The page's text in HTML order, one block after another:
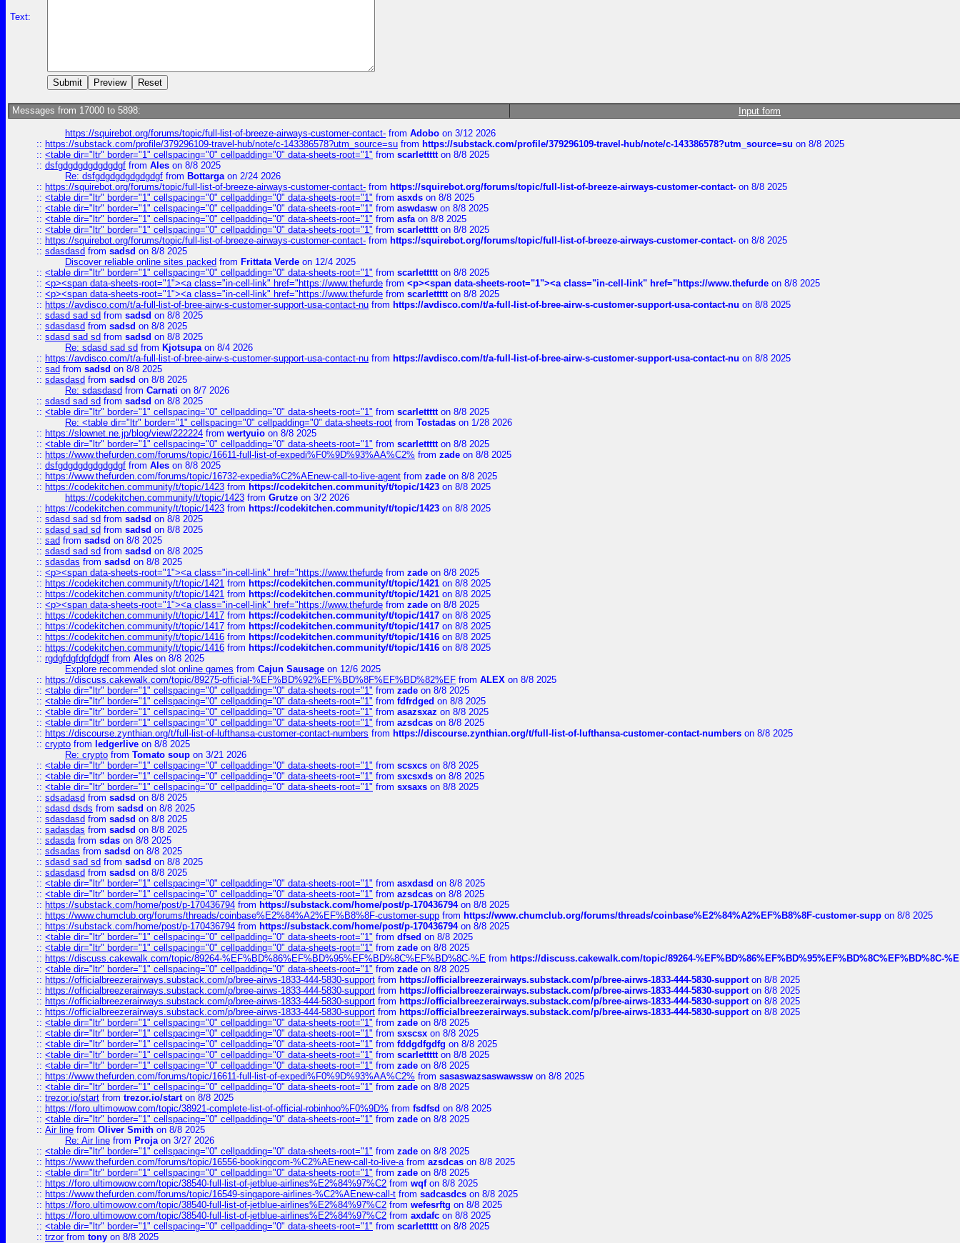
Text:
Messages from 17000 to 5898: Input form
https://squirebot.org/forums/topic/full-list-of-breeze-airways-customer-contact- from Adobo on 3/12 2026
:: https://substack.com/profile/379296109-travel-hub/note/c-143386578?utm_source=su from https://substack.com/profile/379296109-travel-hub/note/c-143386578?utm_source=su on 8/8 2025
:: <table dir="ltr" border="1" cellspacing="0" cellpadding="0" data-sheets-root="1" from scarlettttton 8/8 2025
:: dsfgdgdgdgdgdgdgf from Ales on 8/8 2025
Re: dsfgdgdgdgdgdgdgf from Bottargaon 2/24 2026
:: https://squirebot.org/forums/topic/full-list-of-breeze-airways-customer-contact- from https://squirebot.org/forums/topic/full-list-of-breeze-airways-customer-contact- on 8/8 2025
:: <table dir="ltr" border="1" cellspacing="0" cellpadding="0" data-sheets-root="1" from asxds on 8/8 2025
:: <table dir="ltr" border="1" cellspacing="0" cellpadding="0" data-sheets-root="1" from aswdasw on 8/8 2025
:: <table dir="ltr" border="1" cellspacing="0" cellpadding="0" data-sheets-root="1" from asfaon 8/8 2025
:: <table dir="ltr" border="1" cellspacing="0" cellpadding="0" data-sheets-root="1" from scarlettttton 8/8 2025
:: https://squirebot.org/forums/topic/full-list-of-breeze-airways-customer-contact- from https://squirebot.org/forums/topic/full-list-of-breeze-airways-customer-contact- on 8/8 2025
:: sdasdasd from sadsd on 8/8 2025
Discover reliable online sites packed from Frittata Verde on 12/4 2025
:: <table dir="ltr" border="1" cellspacing="0" cellpadding="0" data-sheets-root="1" from scarlettttton 8/8 2025
:: <p><span data-sheets-root="1"><a class="in-cell-link" href="https://www.thefurde from <p><span data-sheets-root="1"><a class="in-cell-link" href="https://www.thefurde on 8/8 2025
:: <p><span data-sheets-root="1"><a class="in-cell-link" href="https://www.thefurde from scarlettttton 8/8 2025
:: https://avdisco.com/t/a-full-list-of-bree-airw-s-customer-support-usa-contact-nu from https://avdisco.com/t/a-full-list-of-bree-airw-s-customer-support-usa-contact-nu on 8/8 2025
:: sdasd sad sd from sadsd on 8/8 2025
:: sdasdasd from sadsd on 8/8 2025
:: sdasd sad sd from sadsd on 8/8 2025
Re: sdasd sad sd from Kjotsupaon 8/4 2026
:: https://avdisco.com/t/a-full-list-of-bree-airw-s-customer-support-usa-contact-nu from https://avdisco.com/t/a-full-list-of-bree-airw-s-customer-support-usa-contact-nu on 8/8 2025
:: sad from sadsd on 8/8 2025
:: sdasdasd from sadsd on 8/8 2025
Re: sdasdasd from Carnati on 8/7 2026
:: sdasd sad sd from sadsd on 8/8 2025
:: <table dir="ltr" border="1" cellspacing="0" cellpadding="0" data-sheets-root="1" from scarlettttton 8/8 2025
Re: <table dir="ltr" border="1" cellspacing="0" cellpadding="0" data-sheets-root from Tostadas on 1/28 2026
:: https://slownet.ne.jp/blog/view/222224 from wertyuio on 8/8 2025
:: <table dir="ltr" border="1" cellspacing="0" cellpadding="0" data-sheets-root="1" from scarlettttton 8/8 2025
:: https://www.thefurden.com/forums/topic/16611-full-list-of-expedi%F0%9D%93%AA%C2% from zade on 8/8 2025
:: dsfgdgdgdgdgdgdgf from Ales on 8/8 2025
:: https://www.thefurden.com/forums/topic/16732-expedia%C2%AEnew-call-to-live-agent from zade on 8/8 2025
:: https://codekitchen.community/t/topic/1423 from https://codekitchen.community/t/topic/1423 on 8/8 2025
https://codekitchen.community/t/topic/1423 from Grutze on 3/2 2026
:: https://codekitchen.community/t/topic/1423 from https://codekitchen.community/t/topic/1423 on 8/8 2025
:: sdasd sad sd from sadsd on 8/8 2025
:: sdasd sad sd from sadsd on 8/8 2025
:: sad from sadsd on 8/8 2025
:: sdasd sad sd from sadsd on 8/8 2025
:: sdasdas from sadsd on 8/8 2025
:: <p><span data-sheets-root="1"><a class="in-cell-link" href="https://www.thefurde from zade on 8/8 2025
:: https://codekitchen.community/t/topic/1421 from https://codekitchen.community/t/topic/1421 on 8/8 2025
:: https://codekitchen.community/t/topic/1421 from https://codekitchen.community/t/topic/1421 on 8/8 2025
:: <p><span data-sheets-root="1"><a class="in-cell-link" href="https://www.thefurde from zade on 8/8 2025
:: https://codekitchen.community/t/topic/1417 from https://codekitchen.community/t/topic/1417 on 8/8 2025
:: https://codekitchen.community/t/topic/1417 from https://codekitchen.community/t/topic/1417 on 8/8 2025
:: https://codekitchen.community/t/topic/1416 from https://codekitchen.community/t/topic/1416 on 8/8 2025
:: https://codekitchen.community/t/topic/1416 from https://codekitchen.community/t/topic/1416 on 8/8 2025
:: rgdgfdgfdgfdgdf from Ales on 8/8 2025
Explore recommended slot online games from Cajun Sausage on 12/6 2025
:: https://discuss.cakewalk.com/topic/89275-official-%EF%BD%92%EF%BD%8F%EF%BD%82%EF from ALEX on 8/8 2025
:: <table dir="ltr" border="1" cellspacing="0" cellpadding="0" data-sheets-root="1" from zade on 8/8 2025
:: <table dir="ltr" border="1" cellspacing="0" cellpadding="0" data-sheets-root="1" from fdfrdged on 8/8 2025
:: <table dir="ltr" border="1" cellspacing="0" cellpadding="0" data-sheets-root="1" from asazsxaz on 8/8 2025
:: <table dir="ltr" border="1" cellspacing="0" cellpadding="0" data-sheets-root="1" from azsdcas on 8/8 2025
:: https://discourse.zynthian.org/t/full-list-of-lufthansa-customer-contact-numbers from https://discourse.zynthian.org/t/full-list-of-lufthansa-customer-contact-numbers on 8/8 2025
:: crypto from ledgerlive on 8/8 2025
Re: crypto from Tomato soup on 3/21 2026
:: <table dir="ltr" border="1" cellspacing="0" cellpadding="0" data-sheets-root="1" from scsxcs on 8/8 2025
:: <table dir="ltr" border="1" cellspacing="0" cellpadding="0" data-sheets-root="1" from sxcsxds on 8/8 2025
:: <table dir="ltr" border="1" cellspacing="0" cellpadding="0" data-sheets-root="1" from sxsaxs on 8/8 2025
:: sdsadasd from sadsd on 8/8 2025
:: sdasd dsds from sadsd on 8/8 2025
:: sdasdasd from sadsd on 8/8 2025
:: sadasdas from sadsd on 8/8 2025
:: sdasdafrom sdas on 8/8 2025
:: sdsadas from sadsd on 8/8 2025
:: sdasd sad sd from sadsd on 8/8 2025
:: sdasdasd from sadsd on 8/8 2025
:: <table dir="ltr" border="1" cellspacing="0" cellpadding="0" data-sheets-root="1" from asxdasd on 8/8 2025
:: <table dir="ltr" border="1" cellspacing="0" cellpadding="0" data-sheets-root="1" from azsdcas on 8/8 2025
:: https://substack.com/home/post/p-170436794 from https://substack.com/home/post/p-170436794on 8/8 2025
:: https://www.chumclub.org/forums/threads/coinbase%E2%84%A2%EF%B8%8F-customer-supp from https://www.chumclub.org/forums/threads/coinbase%E2%84%A2%EF%B8%8F-customer-supp on 8/8 2025
:: https://substack.com/home/post/p-170436794 from https://substack.com/home/post/p-170436794on 8/8 2025
:: <table dir="ltr" border="1" cellspacing="0" cellpadding="0" data-sheets-root="1" from dfsed on 8/8 2025
:: <table dir="ltr" border="1" cellspacing="0" cellpadding="0" data-sheets-root="1" from zade on 8/8 2025
:: https://discuss.cakewalk.com/topic/89264-%EF%BD%86%EF%BD%95%EF%BD%8C%EF%BD%8C-%E from https://discuss.cakewalk.com/topic/89264-%EF%BD%86%EF%BD%95%EF%BD%8C%EF%BD%8C-%E
:: <table dir="ltr" border="1" cellspacing="0" cellpadding="0" data-sheets-root="1" from zade on 8/8 2025
:: https://officialbreezerairways.substack.com/p/bree-airws-1833-444-5830-support from https://officialbreezerairways.substack.com/p/bree-airws-1833-444-5830-supporton 8/8 2025
:: https://officialbreezerairways.substack.com/p/bree-airws-1833-444-5830-support from https://officialbreezerairways.substack.com/p/bree-airws-1833-444-5830-supporton 8/8 2025
:: https://officialbreezerairways.substack.com/p/bree-airws-1833-444-5830-support from https://officialbreezerairways.substack.com/p/bree-airws-1833-444-5830-supporton 8/8 2025
:: https://officialbreezerairways.substack.com/p/bree-airws-1833-444-5830-support from https://officialbreezerairways.substack.com/p/bree-airws-1833-444-5830-supporton 8/8 2025
:: <table dir="ltr" border="1" cellspacing="0" cellpadding="0" data-sheets-root="1" from zade on 8/8 2025
:: <table dir="ltr" border="1" cellspacing="0" cellpadding="0" data-sheets-root="1" from sxscsx on 8/8 2025
:: <table dir="ltr" border="1" cellspacing="0" cellpadding="0" data-sheets-root="1" from fddgdfgdfg on 8/8 2025
:: <table dir="ltr" border="1" cellspacing="0" cellpadding="0" data-sheets-root="1" from scarlettttton 8/8 2025
:: <table dir="ltr" border="1" cellspacing="0" cellpadding="0" data-sheets-root="1" from zade on 8/8 2025
:: https://www.thefurden.com/forums/topic/16611-full-list-of-expedi%F0%9D%93%AA%C2% from sasaswazsaswawssw on 8/8 2025
:: <table dir="ltr" border="1" cellspacing="0" cellpadding="0" data-sheets-root="1" from zade on 8/8 2025
:: trezor.io/start from trezor.io/starton 8/8 2025
:: https://foro.ultimowow.com/topic/38921-complete-list-of-official-robinhoo%F0%9D% from fsdfsd on 8/8 2025
:: <table dir="ltr" border="1" cellspacing="0" cellpadding="0" data-sheets-root="1" from zade on 8/8 2025
:: Air line from Oliver Smith on 8/8 2025
Re: Air line from Projaon 3/27 2026
:: <table dir="ltr" border="1" cellspacing="0" cellpadding="0" data-sheets-root="1" from zade on 8/8 2025
:: https://www.thefurden.com/forums/topic/16556-bookingcom-%C2%AEnew-call-to-live-afrom azsdcas on 8/8 2025
:: <table dir="ltr" border="1" cellspacing="0" cellpadding="0" data-sheets-root="1" from zade on 8/8 2025
:: https://foro.ultimowow.com/topic/38540-full-list-of-jetblue-airlines%E2%84%97%C2 from wqfon 8/8 2025
:: https://www.thefurden.com/forums/topic/16549-singapore-airlines-%C2%AEnew-call-t from sadcasdcs on 8/8 2025
:: https://foro.ultimowow.com/topic/38540-full-list-of-jetblue-airlines%E2%84%97%C2 from wefesrftg on 8/8 2025
:: https://foro.ultimowow.com/topic/38540-full-list-of-jetblue-airlines%E2%84%97%C2 from axdafc on 8/8 2025
:: <table dir="ltr" border="1" cellspacing="0" cellpadding="0" data-sheets-root="1" from scarlettttton 8/8 2025
:: trzorfrom tony on 8/8 2025